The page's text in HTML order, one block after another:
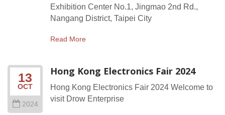
Exhibition Center No.1, Jingmao 2nd Rd.,
Nangang District, Taipei City
Read More
13
OCT
2024
Hong Kong Electronics Fair 2024
Hong Kong Electronics Fair 2024 Welcome to
visit Drow Enterprise